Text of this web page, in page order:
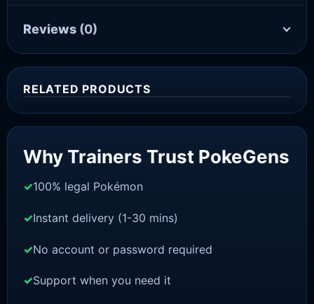
Reviews (0)
RELATED PRODUCTS
Why Trainers Trust PokeGens
100% legal Pokémon
Instant delivery (1-30 mins)
No account or password required
Support when you need it